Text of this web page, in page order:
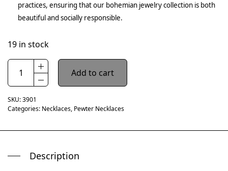
practices, ensuring that our bohemian jewelry collection is both
beautiful and socially responsible.
19 in stock
Add to cart
SKU:3901
Categories: Necklaces, Pewter Necklaces
Description